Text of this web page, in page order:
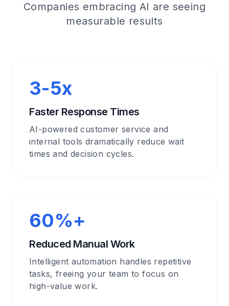
Companies embracing AI are seeing
measurable results
3-5x
Faster Response Times
AI-powered customer service and
internal tools dramatically reduce wait
times and decision cycles.
60%+
Reduced Manual Work
Intelligent automation handles repetitive
tasks, freeing your team to focus on
high-value work.